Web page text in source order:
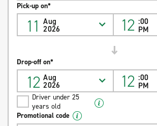
Pick-up on*
11 Aug
2026 12 :00
PM
Drop-off on*
12 Aug
2026 12 :00
PM
Driver under 25
years old
Promotional code